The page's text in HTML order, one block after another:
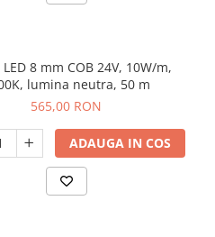
8 mm COB 24V, 10W/m,
lumina neutra, 50 m
565,00 RON
ADAUGA IN COS